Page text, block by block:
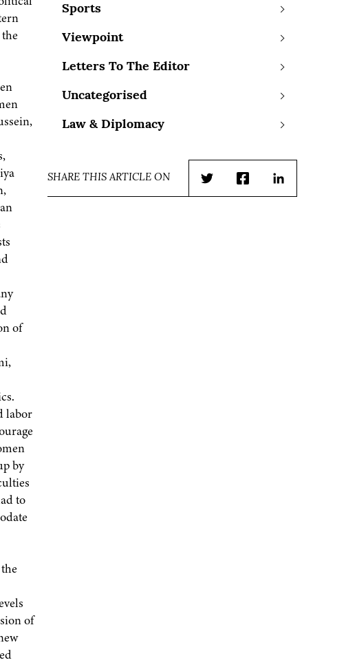
of
labor
by
to
of
Sports
Viewpoint
Letters To The Editor
Uncategorised
Law & Diplomacy
SHARE THIS ARTICLE ON
TwitterFacebookLinkedIn